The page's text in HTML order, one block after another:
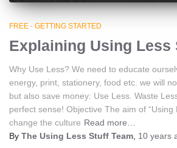
FREE - GETTING STARTED
Explaining Using Less
Why Use Less? We need to educate
energy, print, stationery, food etc. we will
but also save money: Use Less. Waste
perfect sense! Objective The aim of “Using
change the culture Read more…
By The Using Less Stuff Team 10 years